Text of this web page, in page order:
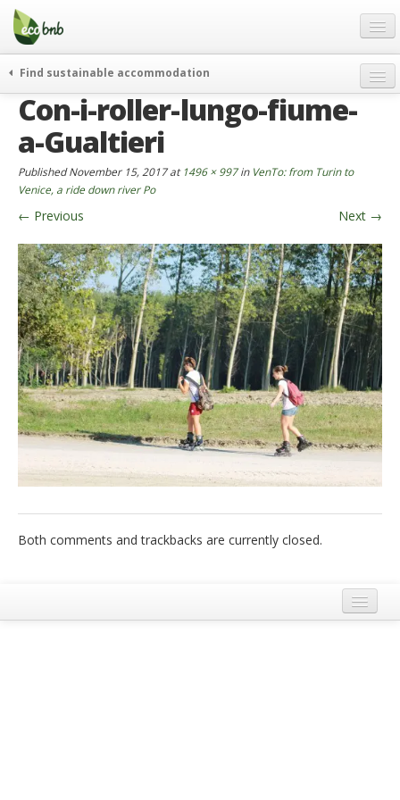
Menu
Skip
content
Gift
FAQ
About
Partners and Fundings
Contact
English
German
English
Spanish
French
Italiano
Find sustainable accommodation
weekend
curiosity
go green
events & news
who’s talking about us
Con-i-roller-lungo-fiume-
a-Gualtieri
PublishedNovember 15, 2017at 1496 × 997in VenTo: from Turin to
Venice, a ride down river Po
← Previous Next →
Both comments and trackbacks are currently closed.